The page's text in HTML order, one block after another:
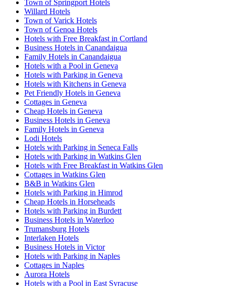
Town of Springport Hotels
Willard Hotels
Town of Varick Hotels
Town of Genoa Hotels
Hotels with Free Breakfast in Cortland
Business Hotels in Canandaigua
Family Hotels in Canandaigua
Hotels with a Pool in Geneva
Hotels with Parking in Geneva
Hotels with Kitchens in Geneva
Pet Friendly Hotels in Geneva
Cottages in Geneva
Cheap Hotels in Geneva
Business Hotels in Geneva
Family Hotels in Geneva
Lodi Hotels
Hotels with Parking in Seneca Falls
Hotels with Parking in Watkins Glen
Hotels with Free Breakfast in Watkins Glen
Cottages in Watkins Glen
B&B in Watkins Glen
Hotels with Parking in Himrod
Cheap Hotels in Horseheads
Hotels with Parking in Burdett
Business Hotels in Waterloo
Trumansburg Hotels
Interlaken Hotels
Business Hotels in Victor
Hotels with Parking in Naples
Cottages in Naples
Aurora Hotels
Hotels with a Pool in East Syracuse